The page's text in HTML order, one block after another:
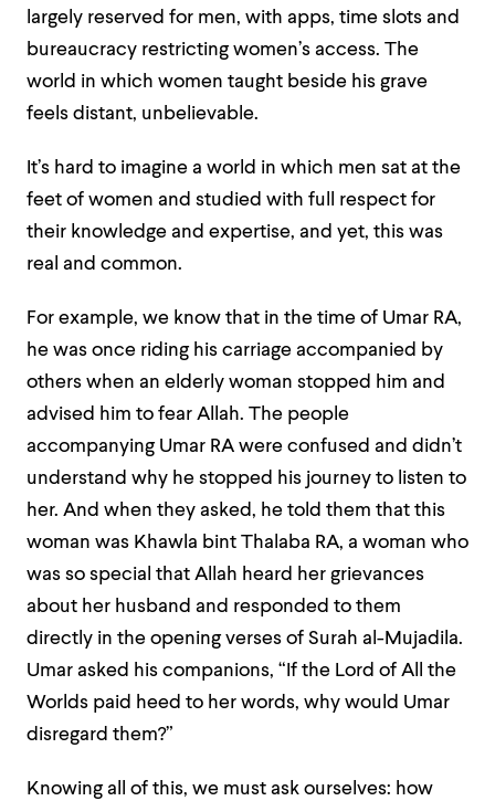
largely reserved for men, with apps, time slots and
bureaucracy restricting women’s access. The
world in which women taught beside his grave
feels distant, unbelievable.
It’s hard to imagine a world in which men sat at the
feet of women and studied with full respect for
their knowledge and expertise, and yet, this was
real and common.
For example, we know that in the time of Umar RA,
he was once riding his carriage accompanied by
others when an elderly woman stopped him and
advised him to fear Allah. The people
accompanying Umar RA were confused and didn’t
understand why he stopped his journey to listen to
her. And when they asked, he told them that this
woman was Khawla bint Thalaba RA, a woman who
was so special that Allah heard her grievances
about her husband and responded to them
directly in the opening verses of Surah al-Mujadila.
Umar asked his companions, “If the Lord of All the
Worlds paid heed to her words, why would Umar
disregard them?”
Knowing all of this, we must ask ourselves: how